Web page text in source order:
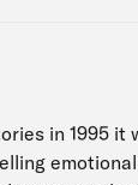
in 1995 it